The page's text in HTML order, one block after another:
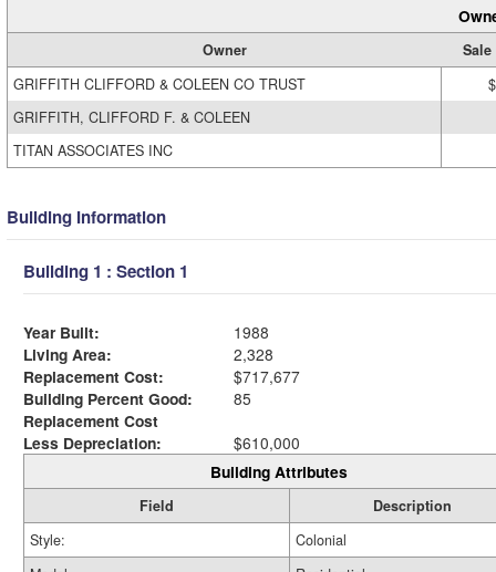
Owner
GRIFFITH CLIFFORD & COLEEN CO TRUST
GRIFFITH, CLIFFORD F. & COLEEN
TITAN ASSOCIATES INC
Building Information
Building 1 : Section 1
Year Built:
1988
Living Area:
2,328
Replacement Cost:
$717,677
Building Percent Good:
85
Replacement Cost
Less Depreciation:
$610,000
Building Attributes
Field
Description
Style:
Colonial